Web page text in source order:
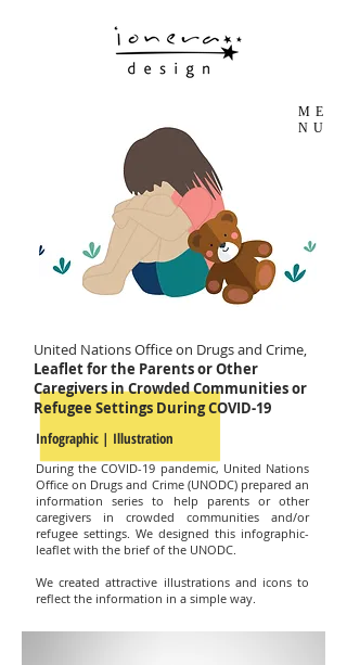
ME
NU
United Nations Office on Drugs and Crime,
Leaflet for the Parents or Other
Caregivers in Crowded Communities or
Refugee Settings During COVID-19
During the COVID-19 pandemic, United Nations
Office on Drugs and Crime (UNODC) prepared an
information series to help parents or other
caregivers in crowded communities and/or
refugee settings. We designed this infographic-
leaflet with the brief of the UNODC.
We created attractive illustrations and icons to
reflect the information in a simple way.
Infographic | Illustration